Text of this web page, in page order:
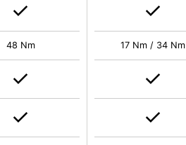
48 Nm 17 Nm / 34 Nm